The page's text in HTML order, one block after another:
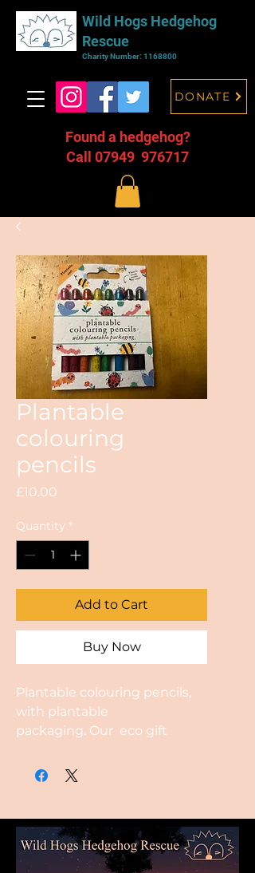
Wild Hogs Hedgehog
Rescue
Charity Number: 1168800
DONATE
Found a hedgehog?
Call 07949 976717
Plantable
colouring
pencils
£10.00
Quantity *
Add to Cart
Buy Now
Plantable colouring pencils,
with plantable
packaging. Our eco gift
planet in mind, featuring
created from recycled cotton.